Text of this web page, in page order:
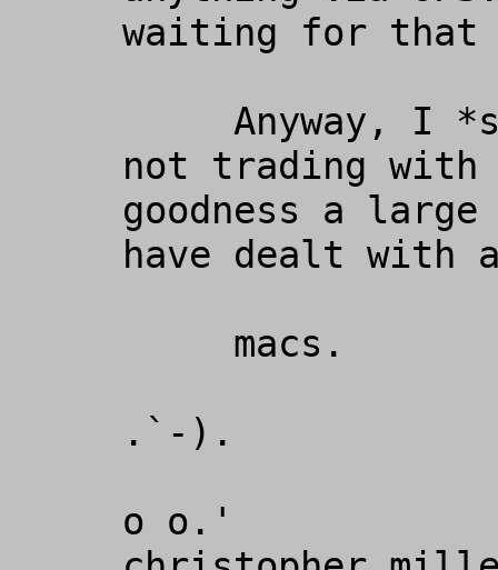
waiting for that
not trading with
goodness a
have dealt
.`-).
o o.'